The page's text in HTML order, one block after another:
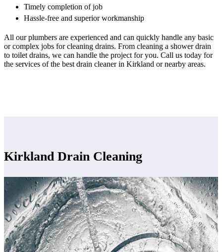
Timely completion of job
Hassle-free and superior workmanship
All our plumbers are experienced and can quickly handle any basic
or complex jobs for cleaning drains. From cleaning a shower drain
to toilet drains, we can handle the project for you. Call us today for
the services of the best drain cleaner in Kirkland or nearby areas.
Kirkland Drain Cleaning